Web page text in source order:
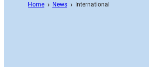
Home News International